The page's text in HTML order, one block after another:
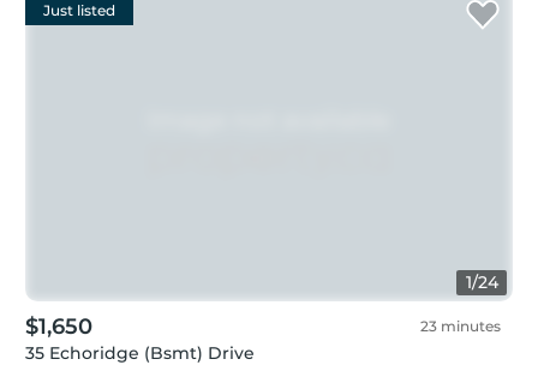
1/24
Just listed
$1,650 23 minutes
35 Echoridge (Bsmt) Drive